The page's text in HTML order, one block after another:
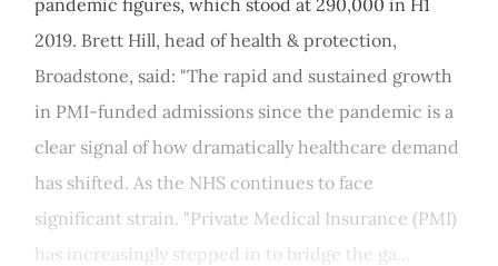
pandemic figures, which stood at 290,000 in H1
2019. Brett Hill, head of health & protection,
Broadstone, said: "The rapid and sustained growth
in PMI-funded admissions since the pandemic is a
clear signal of how dramatically healthcare demand
has shifted. As the NHS continues to face
significant strain. "Private Medical Insurance (PMI)
has increasingly stepped in to bridge the ga...